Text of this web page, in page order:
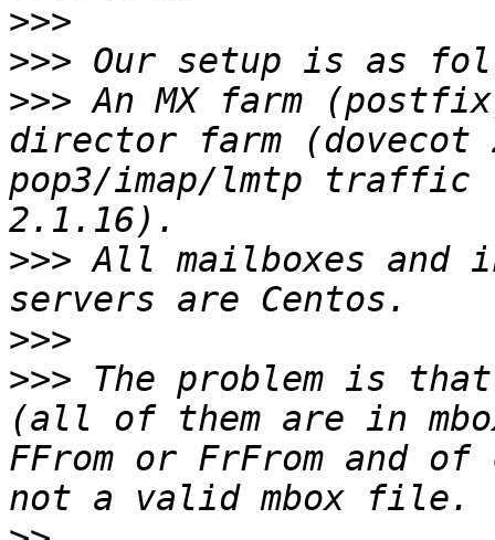
>>>
>>>
>>> An MX farm
director farm (dovecot
pop3/imap/lmtp traffic
>>> All mailboxes and
>>>
>>> The problem is
(all of them are in
FFrom or FrFrom and